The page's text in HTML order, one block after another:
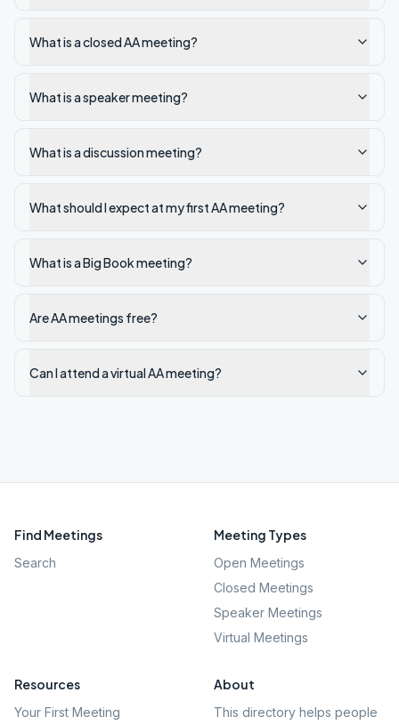
What is a closed AA meeting?
What is a speaker meeting?
What is a discussion meeting?
What should I expect at my first AA meeting?
What is a Big Book meeting?
Are AA meetings free?
Can I attend a virtual AA meeting?
Find Meetings
Search
Meeting Types
Open Meetings
Closed Meetings
Speaker Meetings
Virtual Meetings
Resources
Your First Meeting
About
This directory helps people